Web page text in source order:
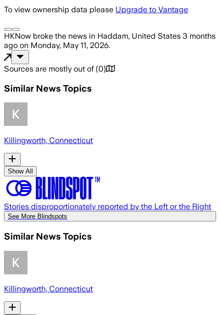
To view ownership data please Upgrade to Vantage
HKNow broke the news in Haddam, United States 3 months
ago on Monday, May 11, 2026.
Sources are mostly out of (0)
Similar News Topics
Killingworth, Connecticut
Show All
Stories disproportionately reported by the Left or the Right
See More Blindspots
Similar News Topics
Killingworth, Connecticut